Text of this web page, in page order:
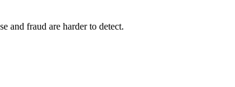
and fraud are harder to detect.